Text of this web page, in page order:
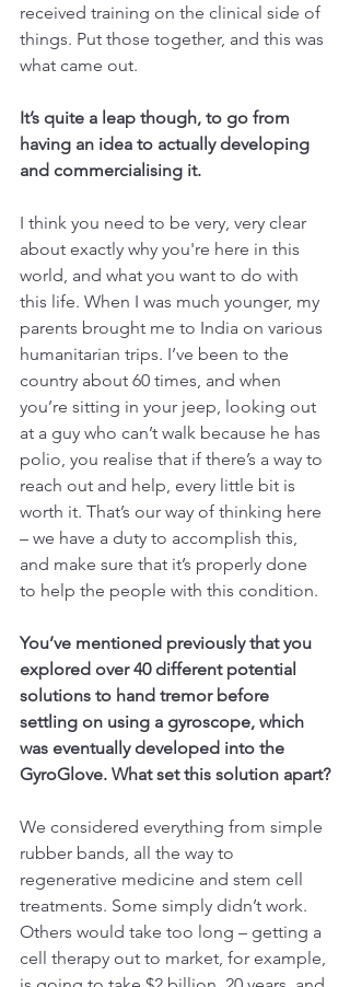
received training on the clinical side of
things. Put those together, and this was
what came out.
It’s quite a leap though, to go from
having an idea to actually developing
and commercialising it.
I think you need to be very, very clear
about exactly why you're here in this
world, and what you want to do with
this life. When I was much younger, my
parents brought me to India on various
humanitarian trips. I’ve been to the
country about 60 times, and when
you’re sitting in your jeep, looking out
at a guy who can’t walk because he has
polio, you realise that if there’s a way to
reach out and help, every little bit is
worth it. That’s our way of thinking here
– we have a duty to accomplish this,
and make sure that it’s properly done
to help the people with this condition.
You’ve mentioned previously that you
explored over 40 different potential
solutions to hand tremor before
settling on using a gyroscope, which
was eventually developed into the
GyroGlove. What set this solution apart?
We considered everything from simple
rubber bands, all the way to
regenerative medicine and stem cell
treatments. Some simply didn’t work.
Others would take too long – getting a
cell therapy out to market, for example,